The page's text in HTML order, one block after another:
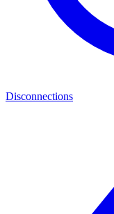
Disconnections